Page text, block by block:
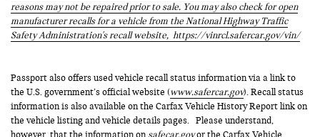
reasons may not be repaired prior to sale. You may also check for open
manufacturer recalls for a vehicle from the National Highway Traffic
Safety Administration's recall website, https://vinrcl.safercar.gov/vin/
Passport also offers used vehicle recall status information via a link to
the U.S. government’s official website (www.safercar.gov). Recall status
information is also available on the Carfax Vehicle History Report link on
the vehicle listing and vehicle details pages. Please understand,